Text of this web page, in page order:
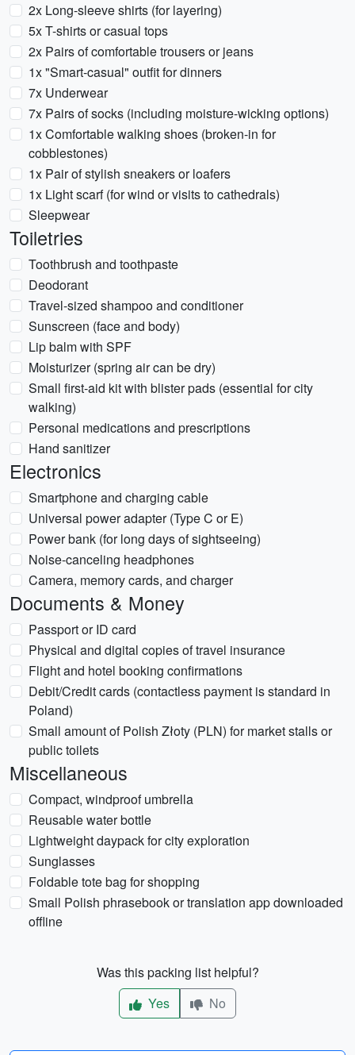
2x Long-sleeve shirts (for layering)
5x T-shirts or casual tops
2x Pairs of comfortable trousers or jeans
1x "Smart-casual" outfit for dinners
7x Underwear
7x Pairs of socks (including moisture-wicking options)
1x Comfortable walking shoes (broken-in for
cobblestones)
1x Pair of stylish sneakers or loafers
1x Light scarf (for wind or visits to cathedrals)
Sleepwear
Toiletries
Toothbrush and toothpaste
Deodorant
Travel-sized shampoo and conditioner
Sunscreen (face and body)
Lip balm with SPF
Moisturizer (spring air can be dry)
Small first-aid kit with blister pads (essential for city
walking)
Personal medications and prescriptions
Hand sanitizer
Electronics
Smartphone and charging cable
Universal power adapter (Type C or E)
Power bank (for long days of sightseeing)
Noise-canceling headphones
Camera, memory cards, and charger
Documents & Money
Passport or ID card
Physical and digital copies of travel insurance
Flight and hotel booking confirmations
Debit/Credit cards (contactless payment is standard in
Poland)
Small amount of Polish Złoty (PLN) for market stalls or
public toilets
Miscellaneous
Compact, windproof umbrella
Reusable water bottle
Lightweight daypack for city exploration
Sunglasses
Foldable tote bag for shopping
Small Polish phrasebook or translation app downloaded
offline
Was this packing list helpful?
Yes
No